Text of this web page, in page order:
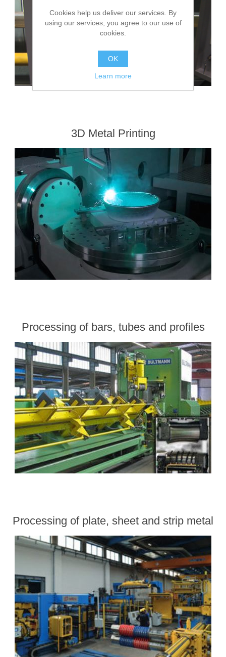
3D Metal Printing
Processing of bars, tubes and profiles
Processing of plate, sheet and strip metal
Cookies help us deliver our services. By
using our services, you agree to our use of
cookies.
OK
Learn more